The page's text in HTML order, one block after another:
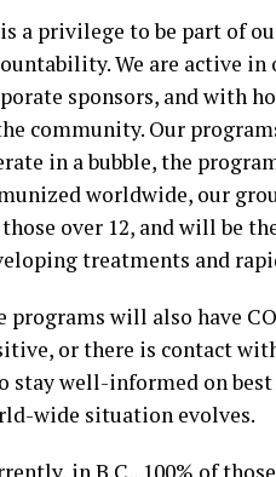
a privilege to be part of
We are active
sponsors, and with
community. Our
in a bubble, the
worldwide, our
over 12, and will be
treatments and
programs will also have
or there is contact
stay well-informed on
wide situation evolves.
in B.C., 100% of